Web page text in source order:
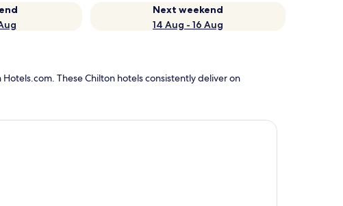
Next weekend
14 Aug - 16 Aug
These Chilton hotels consistently deliver on